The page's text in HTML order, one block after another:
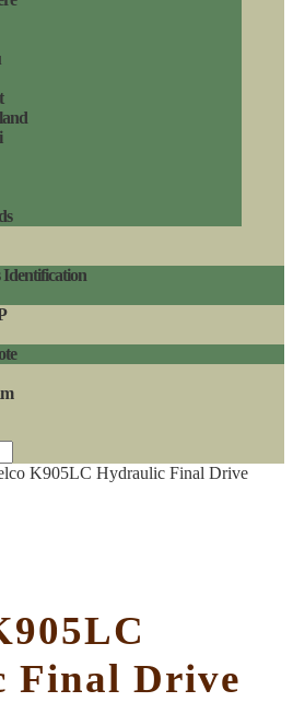
Identification
K905LC Hydraulic Final Drive
Final Drive